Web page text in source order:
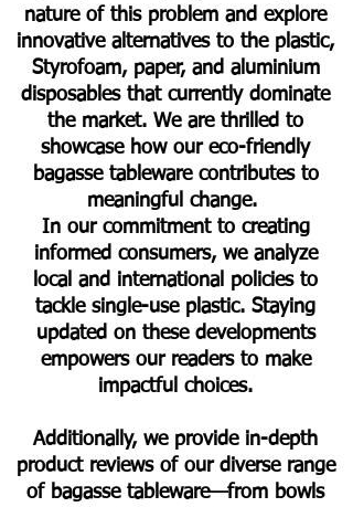
nature of this problem and explore
innovative alternatives to the plastic,
Styrofoam, paper, and aluminium
disposables that currently dominate
the market. We are thrilled to
showcase how our eco-friendly
bagasse tableware contributes to
meaningful change.
In our commitment to creating
informed consumers, we analyze
local and international policies to
tackle single-use plastic. Staying
updated on these developments
empowers our readers to make
impactful choices.
Additionally, we provide in-depth
product reviews of our diverse range
of bagasse tableware—from bowls